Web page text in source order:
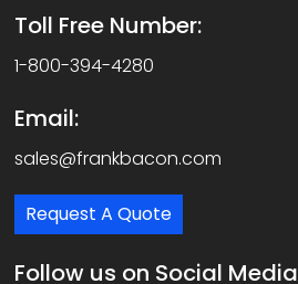
Toll Free Number:
1-800-394-4280
Email:
sales@frankbacon.com
Request A Quote
Follow us on Social Media